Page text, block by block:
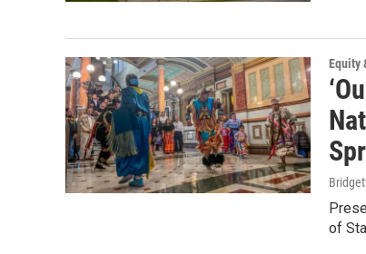
Equity
of